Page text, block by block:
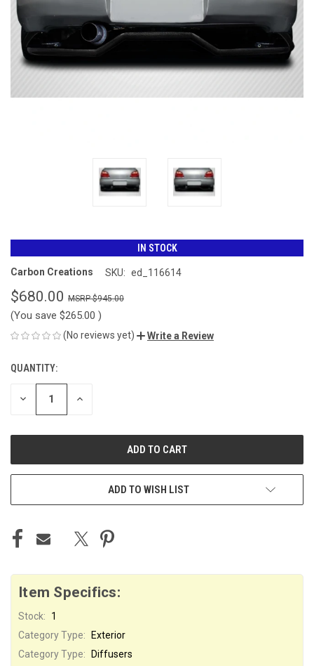
IN STOCK
Carbon Creations SKU: ed_116614
$680.00 $945.00
(You save $265.00 )
(No reviews yet) Write a Review
CURRENT
STOCK:
QUANTITY:
DECREASE INCREASE
ADD TO WISH LIST
Item Specifics:
Stock:
1
Category Type:
Exterior
Category Type:
Diffusers